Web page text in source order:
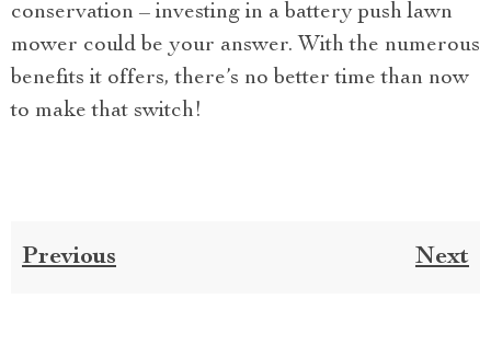
conservation – investing in a battery push lawn
mower could be your answer. With the numerous
benefits it offers, there’s no better time than now
to make that switch!
Previous Next